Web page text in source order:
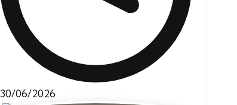
30/06/2026